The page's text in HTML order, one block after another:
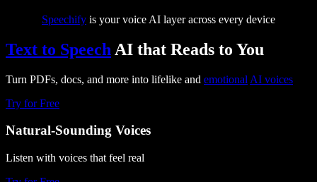
Speechify is your voice AI layer across every device
Text to Speech AI that Reads to You
Turn PDFs, docs, and more into lifelike and emotional AI voices
Try for Free
Natural-Sounding Voices
Listen with voices that feel real